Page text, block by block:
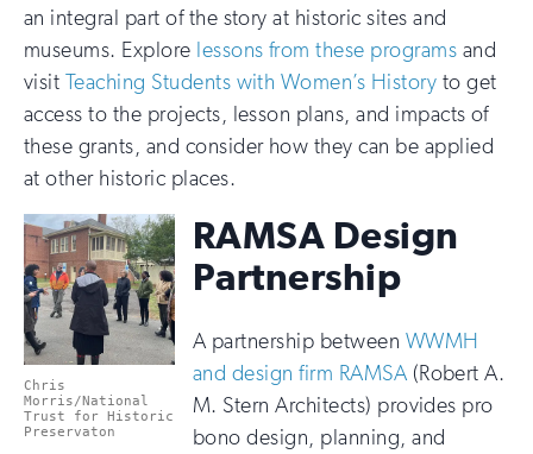
an integral part of the story at historic sites and
museums. Explore lessons from these programs and
visit Teaching Students with Women’s History to get
access to the projects, lesson plans, and impacts of
these grants, and consider how they can be applied
at other historic places.
Chris
Morris/National
Trust for Historic
Preservaton
RAMSA Design
Partnership
A partnership between WWMH
and design firm RAMSA (Robert A.
M. Stern Architects) provides pro
bono design, planning, and